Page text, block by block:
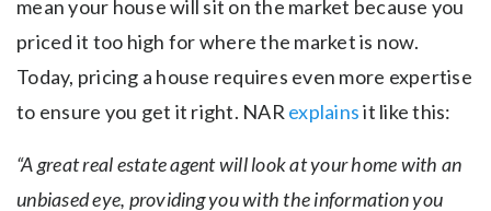
mean your house will sit on the market because you
priced it too high for where the market is now.
Today, pricing a house requires even more expertise
to ensure you get it right. NAR explainsit like this:
“A great real estate agent will look at your home with an
unbiased eye, providing you with the information you